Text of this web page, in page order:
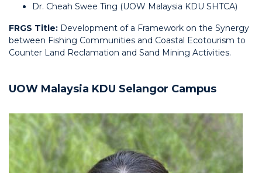
Dr. Cheah Swee Ting (UOW Malaysia KDU SHTCA)
FRGS Title: Development of a Framework on the Synergy
between Fishing Communities and Coastal Ecotourism to
Counter Land Reclamation and Sand Mining Activities.
UOW Malaysia KDU Selangor Campus